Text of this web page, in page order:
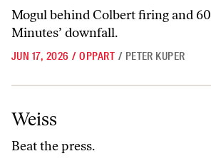
Mogul behind Colbert firing and 60
Minutes’ downfall.
JUN 17, 2026 / OPPART / PETER KUPER
Weiss
Beat the press.